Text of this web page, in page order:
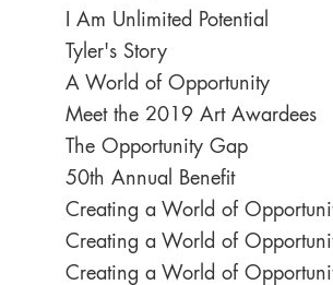
I Am Unlimited Potential
Tyler's Story
A World of Opportunity
Meet the 2019 Art Awardees
The Opportunity Gap
50th Annual Benefit
Creating a World of
Creating a World of
Creating a World of